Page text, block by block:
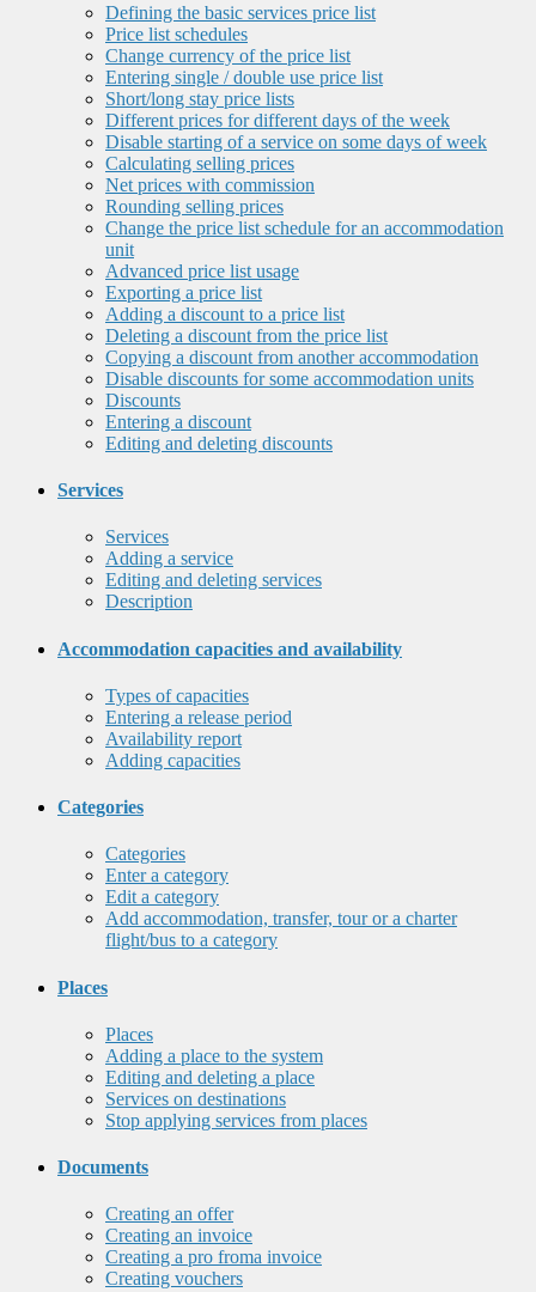
Defining the basic services price list
Price list schedules
Change currency of the price list
Entering single / double use price list
Short/long stay price lists
Different prices for different days of the week
Disable starting of a service on some days of week
Calculating selling prices
Net prices with commission
Rounding selling prices
Change the price list schedule for an accommodation
unit
Advanced price list usage
Exporting a price list
Adding a discount to a price list
Deleting a discount from the price list
Copying a discount from another accommodation
Disable discounts for some accommodation units
Discounts
Entering a discount
Editing and deleting discounts
Services
Services
Adding a service
Editing and deleting services
Description
Accommodation capacities and availability
Types of capacities
Entering a release period
Availability report
Adding capacities
Categories
Categories
Enter a category
Edit a category
Add accommodation, transfer, tour or a charter
flight/bus to a category
Places
Places
Adding a place to the system
Editing and deleting a place
Services on destinations
Stop applying services from places
Documents
Creating an offer
Creating an invoice
Creating a pro froma invoice
Creating vouchers